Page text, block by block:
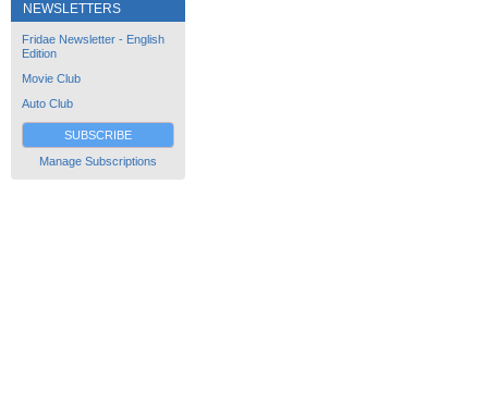
NEWSLETTERS
Fridae Newsletter - English
Edition
Movie Club
Auto Club
SUBSCRIBE
Manage Subscriptions